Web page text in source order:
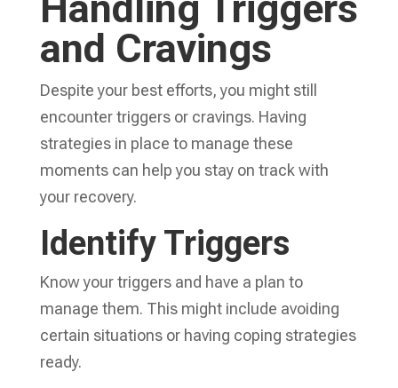
and Cravings
Despite your best efforts, you might still
encounter triggers or cravings. Having
strategies in place to manage these
moments can help you stay on track with
your recovery.
Identify Triggers
Know your triggers and have a plan to
manage them. This might include avoiding
certain situations or having coping strategies
ready.